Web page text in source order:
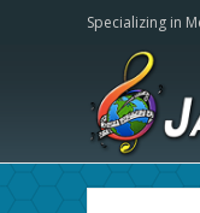
Specializing in